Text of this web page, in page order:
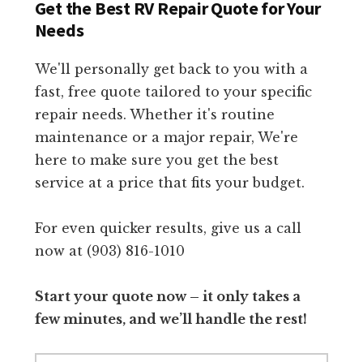
Get the Best RV Repair Quote for Your
Needs
We'll personally get back to you with a
fast, free quote tailored to your specific
repair needs. Whether it's routine
maintenance or a major repair, We're
here to make sure you get the best
service at a price that fits your budget.
For even quicker results, give us a call
now at (903) 816-1010
Start your quote now – it only takes a
few minutes, and we’ll handle the rest!